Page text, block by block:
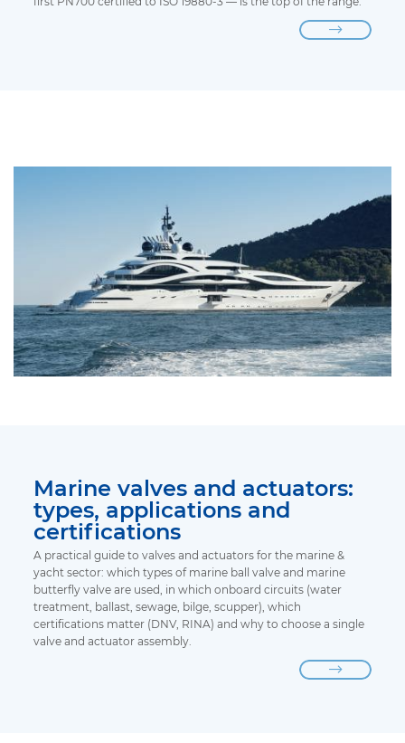
Marine valves and actuators:
types, applications and
certifications
A practical guide to valves and actuators for the marine &
yacht sector: which types of marine ball valve and marine
butterfly valve are used, in which onboard circuits (water
treatment, ballast, sewage, bilge, scupper), which
certifications matter (DNV, RINA) and why to choose a single
valve and actuator assembly.